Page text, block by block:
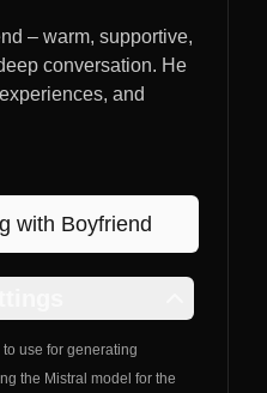
– warm, supportive,
conversation. He
and
with Boyfriend
use for generating
the Mistral model for the